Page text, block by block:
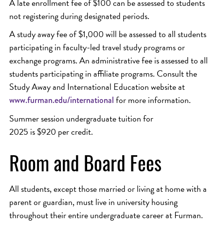
A late enrollment fee of $100 can be assessed to students
not registering during designated periods.
A study away fee of $1,000 will be assessed to all students
participating in faculty-led travel study programs or
exchange programs. An administrative fee is assessed to all
students participating in affiliate programs. Consult the
Study Away and International Education website at
www.furman.edu/internationalfor more information.
Summer session undergraduate tuition for
2025 is $920 per credit.
Room and Board Fees
All students, except those married or living at home with a
parent or guardian, must live in university housing
throughout their entire undergraduate career at Furman.